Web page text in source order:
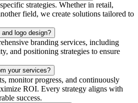
strategies. Whether in retail,
field, we create solutions tailored to
logo design?
branding services, including
and positioning strategies to ensure
your services?
monitor progress, and continuously
ROI. Every strategy aligns with
success.